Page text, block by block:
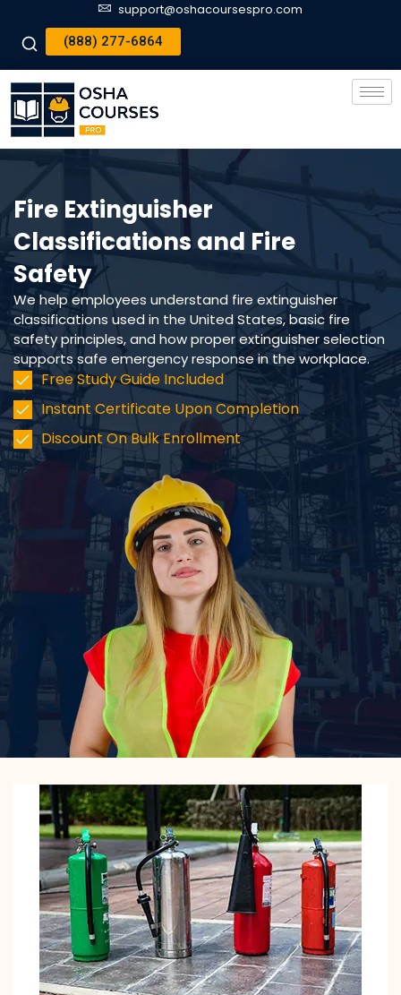
support@oshacoursespro.com
(888) 277-6864
Fire Extinguisher
Classifications and Fire
Safety
We help employees understand fire extinguisher
classifications used in the United States, basic fire
safety principles, and how proper extinguisher selection
supports safe emergency response in the workplace.
Free Study Guide Included
Instant Certificate Upon Completion
Discount On Bulk Enrollment